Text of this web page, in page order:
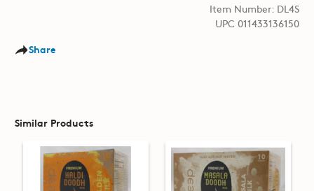
Item Number: DL4S
UPC 011433136150
Share
Similar Products